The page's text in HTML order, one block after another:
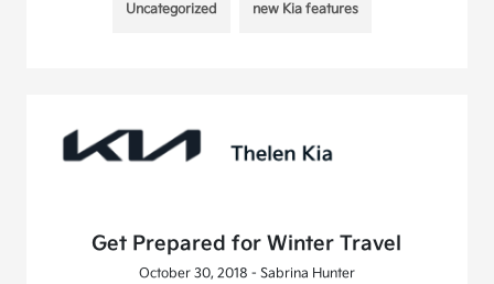
Uncategorized new Kia features
Get Prepared for Winter Travel
October 30, 2018 - Sabrina Hunter